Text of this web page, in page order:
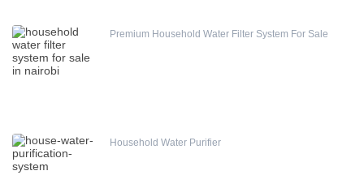
Premium Household Water Filter System For Sale
Household Water Purifier